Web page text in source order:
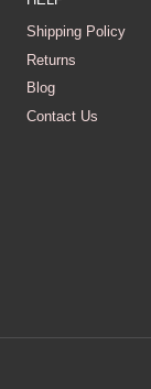
Shipping Policy
Returns
Blog
Contact Us